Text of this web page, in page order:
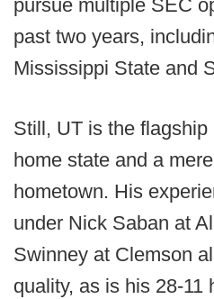
pursue multiple SEC
past two years,
Mississippi State and
Still, UT is the
home state and a
hometown. His
under Nick Saban at
Swinney at Clemson
quality, as is his 28-11